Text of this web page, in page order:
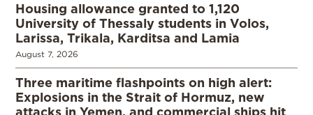
Housing allowance granted to 1,120
University of Thessaly students in Volos,
Larissa, Trikala, Karditsa and Lamia
August 7, 2026
Three maritime flashpoints on high alert:
Explosions in the Strait of Hormuz, new
attacks in Yemen, and commercial ships hit